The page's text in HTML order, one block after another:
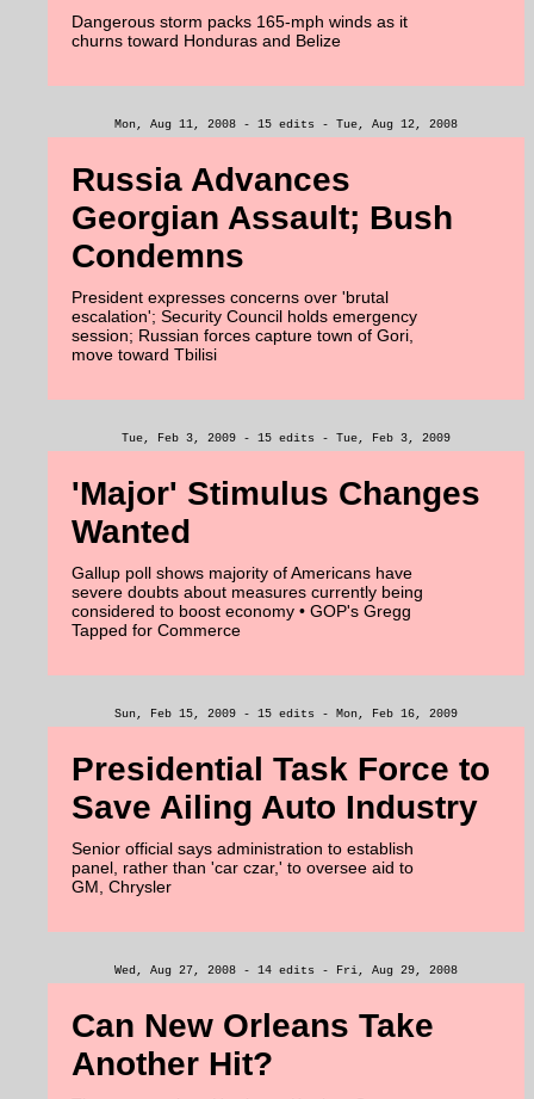
Dangerous storm packs 165-mph winds as it
churns toward Honduras and Belize
Mon, Aug 11, 2008 - 15 edits - Tue, Aug 12, 2008
Russia Advances
Georgian Assault; Bush
Condemns
President expresses concerns over 'brutal
escalation'; Security Council holds emergency
session; Russian forces capture town of Gori,
move toward Tbilisi
Tue, Feb 3, 2009 - 15 edits - Tue, Feb 3, 2009
'Major' Stimulus Changes
Wanted
Gallup poll shows majority of Americans have
severe doubts about measures currently being
considered to boost economy • GOP's Gregg
Tapped for Commerce
Sun, Feb 15, 2009 - 15 edits - Mon, Feb 16, 2009
Presidential Task Force to
Save Ailing Auto Industry
Senior official says administration to establish
panel, rather than 'car czar,' to oversee aid to
GM, Chrysler
Wed, Aug 27, 2008 - 14 edits - Fri, Aug 29, 2008
Can New Orleans Take
Another Hit?